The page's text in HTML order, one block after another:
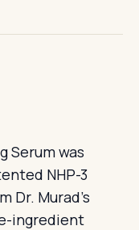
Serum was
NHP-3
Dr. Murad's
ingredient